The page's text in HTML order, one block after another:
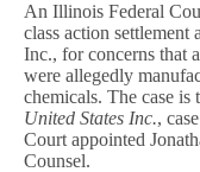
An Illinois Federal
class action settlement
Inc., for concerns that
were allegedly
chemicals. The case is
United States Inc.,
Court appointed
Counsel.